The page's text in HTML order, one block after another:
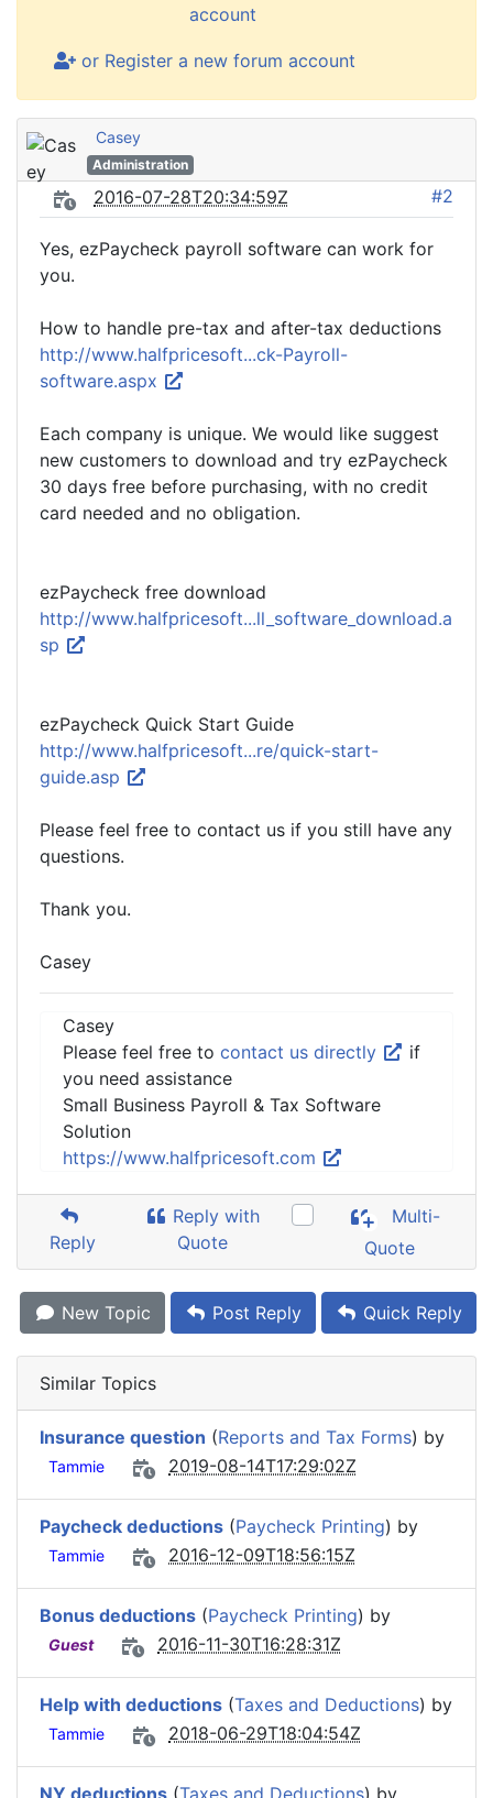
account
or Register a new forum account
Casey
Administration
2016-07-28T20:34:59Z #2
Yes, ezPaycheck payroll software can work for
you.
How to handle pre-tax and after-tax deductions
http://www.halfpricesoft...ck-Payroll-
software.aspx
Each company is unique. We would like suggest
new customers to download and try ezPaycheck
30 days free before purchasing, with no credit
card needed and no obligation.
ezPaycheck free download
http://www.halfpricesoft...ll_software_download.a
sp
ezPaycheck Quick Start Guide
http://www.halfpricesoft...re/quick-start-
guide.asp
Please feel free to contact us if you still have any
questions.
Thank you.
Casey
Casey
Please feel free to contact us directly
if
you need assistance
Small Business Payroll & Tax Software
Solution
https://www.halfpricesoft.com
Reply
Reply with
Quote
Multi-
Quote
New Topic Post Reply Quick Reply
Similar Topics
Insurance question (Reports and Tax Forms) by
Tammie 2019-08-14T17:29:02Z
Paycheck deductions (Paycheck Printing) by
Tammie 2016-12-09T18:56:15Z
Bonus deductions (Paycheck Printing) by
Guest 2016-11-30T16:28:31Z
Help with deductions (Taxes and Deductions) by
Tammie 2018-06-29T18:04:54Z
NY deductions (Taxes and Deductions) by